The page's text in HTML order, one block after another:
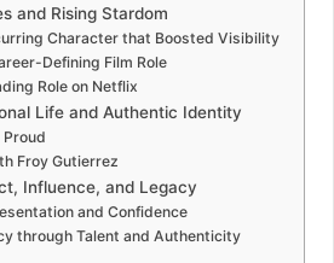
and Rising Stardom
Character that Boosted Visibility
Defining Film Role
Role on Netflix
Life and Authentic Identity
Proud
Froy Gutierrez
Influence, and Legacy
and Confidence
through Talent and Authenticity